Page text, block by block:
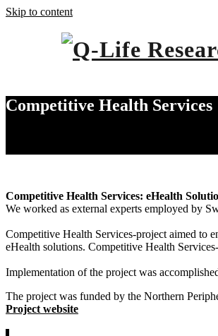
Skip to content
Competitive Health Services
Competitive Health Services: eHealth
We worked as external experts employed by
Competitive Health Services-project aimed to
eHealth solutions. Competitive Health
Implementation of the project was
The project was funded by the Northern
Project website